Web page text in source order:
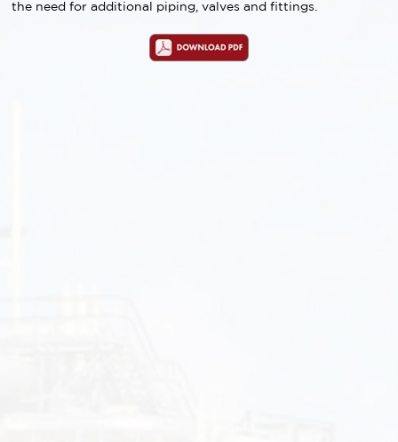
the need for additional piping, valves and fittings.